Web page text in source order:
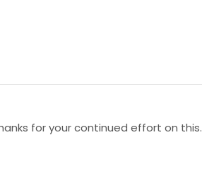
for your continued effort on this.